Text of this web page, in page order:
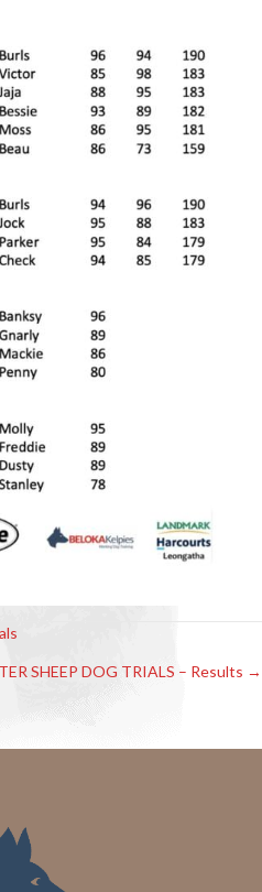
SHEEP DOG TRIALS – Results →